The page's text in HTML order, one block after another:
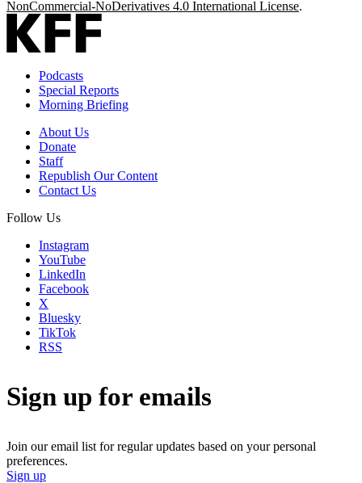
NonCommercial-NoDerivatives 4.0 International License.
Podcasts
Special Reports
Morning Briefing
About Us
Donate
Staff
Republish Our Content
Contact Us
Follow Us
Instagram
YouTube
LinkedIn
Facebook
X
Bluesky
TikTok
RSS
Sign up for emails
Join our email list for regular updates based on your personal
preferences.
Sign up